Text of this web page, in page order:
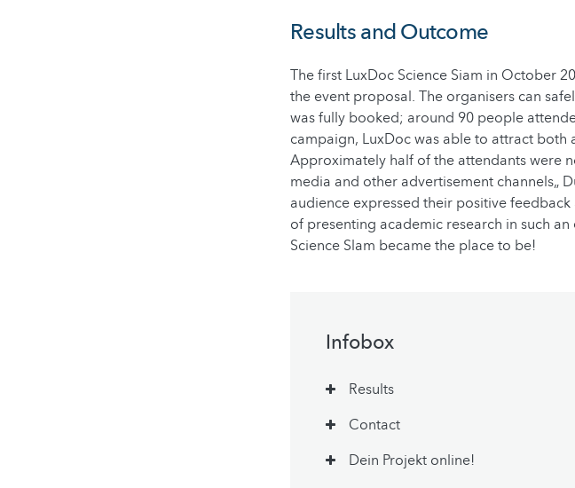
Results and Outcome
The first LuxDoc Science Siam in October
the event proposal. The organisers can
was fully booked; around 90 people
campaign, LuxDoc was able to attract
Approximately half of the attendants were
media and other advertisement channels„
audience expressed their positive
of presenting academic research in such
Science Slam became the place to be!
Infobox
Results
Contact
Dein Projekt online!